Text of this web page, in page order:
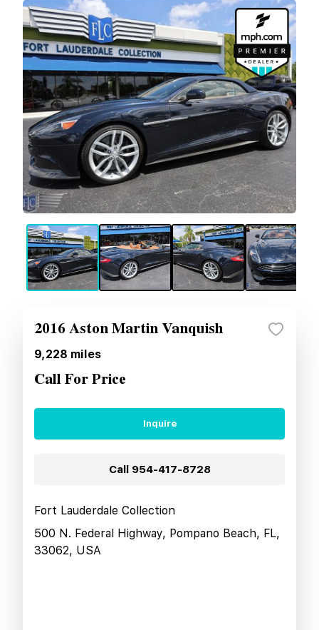
2016 Aston Martin Vanquish
9,228 miles
Call For Price
Inquire
Call 954-417-8728
Fort Lauderdale Collection
500 N. Federal Highway, Pompano Beach, FL,
33062, USA